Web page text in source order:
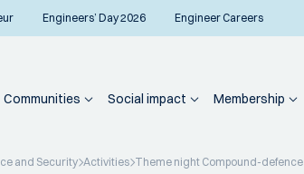
Engineers’ Day 2026 Engineer Careers
Communities Social impact Membership
and Security Activities Theme night Compound-defence